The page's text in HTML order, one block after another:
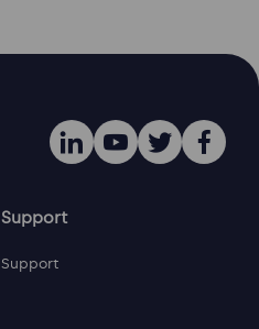
Support
Support